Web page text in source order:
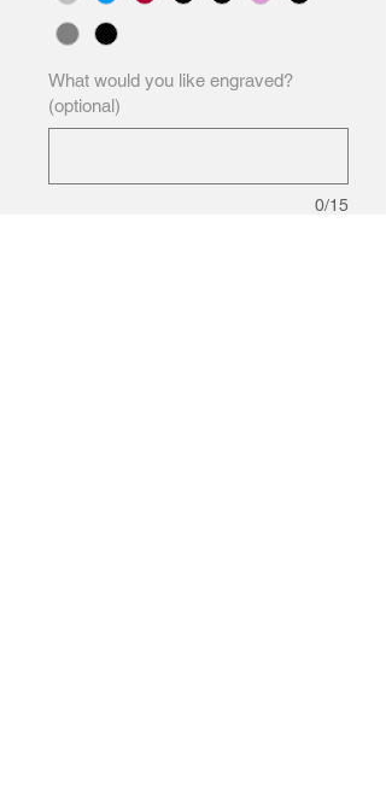
What would you like engraved?
(optional)
0/15